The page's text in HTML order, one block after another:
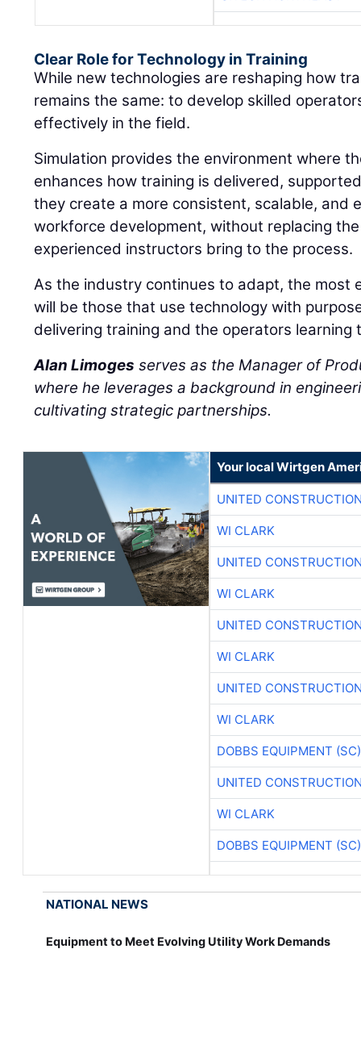
Clear Role for Technology in Training
While new technologies are reshaping how
remains the same: to develop skilled
effectively in the field.
Simulation provides the environment where
enhances how training is delivered,
they create a more consistent, scalable, and
workforce development, without replacing
experienced instructors bring to the process.
As the industry continues to adapt, the most
will be those that use technology with
delivering training and the operators learning
Alan Limoges serves as the Manager of
where he leverages a background in
cultivating strategic partnerships.
Your local Wirtgen
UNITED
WI CLARK
UNITED
WI CLARK
UNITED
WI CLARK
UNITED
WI CLARK
DOBBS EQUIPMENT (SC)
UNITED
WI CLARK
DOBBS EQUIPMENT (SC)
NATIONAL NEWS
Equipment to Meet Evolving Utility Work Demands